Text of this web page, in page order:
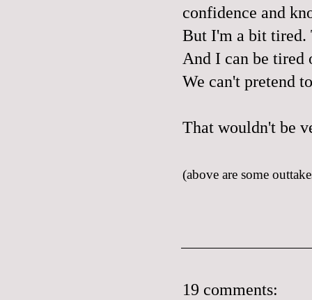
confidence and
But I'm a bit tired.
And I can be
We can't pretend
That wouldn't be
(above are some
19 comments: